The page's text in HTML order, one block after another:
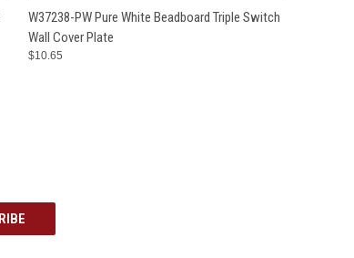
QUICK VIEW ADD TO CART
W37238-PW Pure White Beadboard Triple Switch
Wall Cover Plate
$10.65